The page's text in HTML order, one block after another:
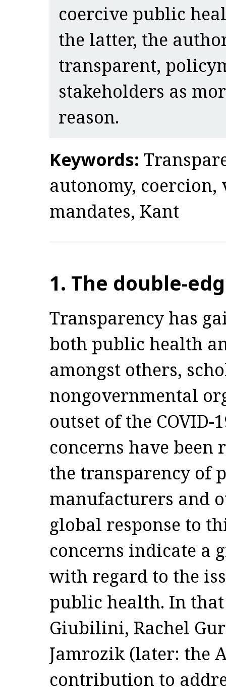
coercive public
the latter, the
transparent,
stakeholders as
reason.
Keywords:
autonomy, coercion,
mandates, Kant
1. The double-
Transparency has
both public health
amongst others,
nongovernmental
outset of the
concerns have
the transparency of
manufacturers and
global response to
concerns indicate a
with regard to the
public health. In
Giubilini, Rachel
Jamrozik (later: the
contribution to